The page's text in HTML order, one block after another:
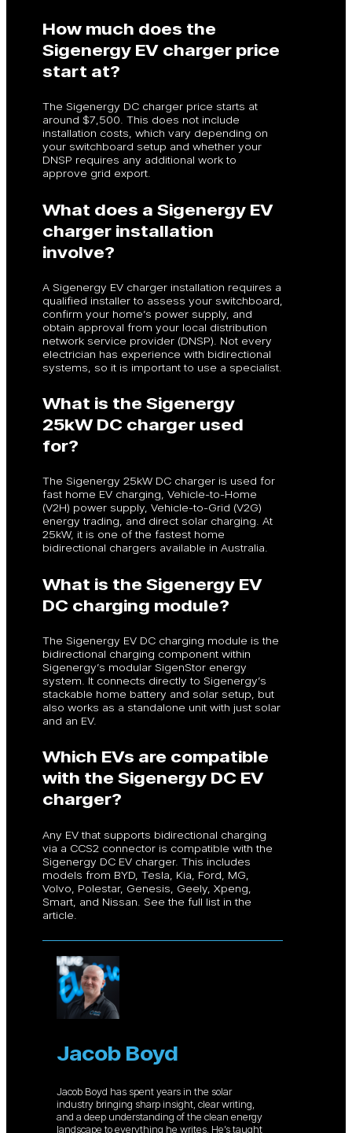
How much does the
Sigenergy EV charger price
start at?
The Sigenergy DC charger price starts at
around $7,500. This does not include
installation costs, which vary depending on
your switchboard setup and whether your
DNSP requires any additional work to
approve grid export.
What does a Sigenergy EV
charger installation
involve?
A Sigenergy EV charger installation requires a
qualified installer to assess your switchboard,
confirm your home’s power supply, and
obtain approval from your local distribution
network service provider (DNSP). Not every
electrician has experience with bidirectional
systems, so it is important to use a specialist.
What is the Sigenergy
25kW DC charger used
for?
The Sigenergy 25kW DC charger is used for
fast home EV charging, Vehicle-to-Home
(V2H) power supply, Vehicle-to-Grid (V2G)
energy trading, and direct solar charging. At
25kW, it is one of the fastest home
bidirectional chargers available in Australia.
What is the Sigenergy EV
DC charging module?
The Sigenergy EV DC charging module is the
bidirectional charging component within
Sigenergy’s modular SigenStor energy
system. It connects directly to Sigenergy’s
stackable home battery and solar setup, but
also works as a standalone unit with just solar
and an EV.
Which EVs are compatible
with the Sigenergy DC EV
charger?
Any EV that supports bidirectional charging
via a CCS2 connector is compatible with the
Sigenergy DC EV charger. This includes
models from BYD, Tesla, Kia, Ford, MG,
Volvo, Polestar, Genesis, Geely, Xpeng,
Smart, and Nissan. See the full list in the
article.
Jacob Boyd
Jacob Boyd has spent years in the solar
industry bringing sharp insight, clear writing,
and a deep understanding of the clean energy
landscape to everything he writes. He’s taught